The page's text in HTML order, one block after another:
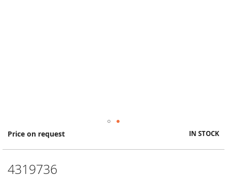
Price on request IN STOCK
4319736
Skip
the
of